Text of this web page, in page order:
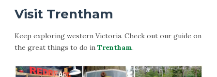
Visit Trentham
Keep exploring western Victoria. Check out our guide on
the great things to do in Trentham.